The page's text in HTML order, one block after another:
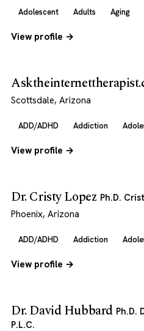
Adolescent Adults Aging
View profile →
Scottsdale, Arizona
ADD/ADHD Addiction
View profile →
Dr. Cristy Lopez Ph.D.
Phoenix, Arizona
ADD/ADHD Addiction
View profile →
Dr. David Hubbard Ph.D.
P.L.C.